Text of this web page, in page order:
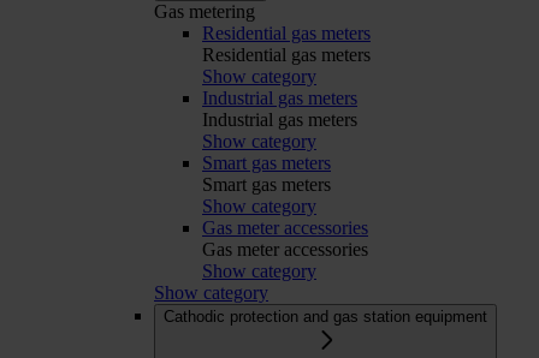
Gas metering
Residential gas meters
Residential gas meters
Show category
Industrial gas meters
Industrial gas meters
Show category
Smart gas meters
Smart gas meters
Show category
Gas meter accessories
Gas meter accessories
Show category
Show category
Cathodic protection and gas station equipment